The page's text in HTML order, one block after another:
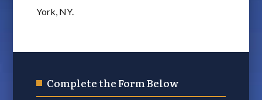
York, NY.
Complete the Form Below